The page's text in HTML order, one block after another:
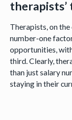
Therapists, on
number-one
opportunities,
third. Clearly,
than just salary
staying in their